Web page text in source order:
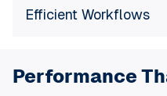
Performance
70% 3.5x